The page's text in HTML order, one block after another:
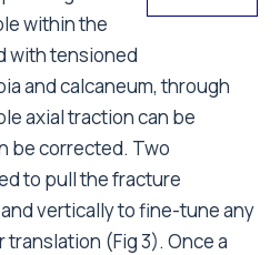
within the
with tensioned
and calcaneum, through
axial traction can be
be corrected. Two
to pull the fracture
vertically to fine-tune any
(Fig 3). Once a